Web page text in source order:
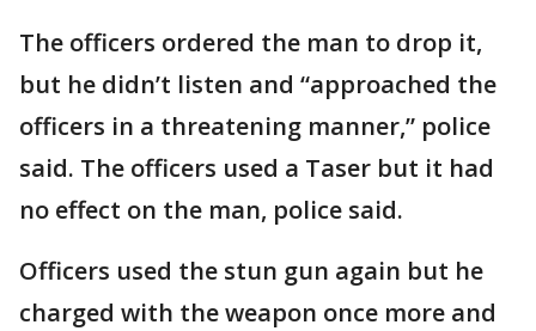
The officers ordered the man to drop it,
but he didn’t listen and “approached the
officers in a threatening manner,” police
said. The officers used a Taser but it had
no effect on the man, police said.
Officers used the stun gun again but he
charged with the weapon once more and